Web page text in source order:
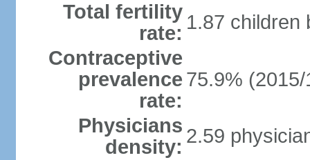
Total fertility
rate: 1.87 children
Contraceptive
prevalence
rate:
75.9% (2015/
Physicians
density: 2.59